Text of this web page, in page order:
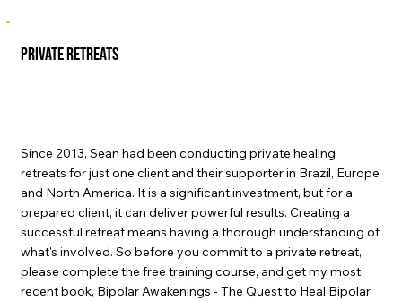
private retreats
Since 2013, Sean had been conducting private healing
retreats for just one client and their supporter in Brazil, Europe
and North America. It is a significant investment, but for a
prepared client, it can deliver powerful results. Creating a
successful retreat means having a thorough understanding of
what's involved. So before you commit to a private retreat,
please complete the free training course, and get my most
recent book, Bipolar Awakenings - The Quest to Heal Bipolar